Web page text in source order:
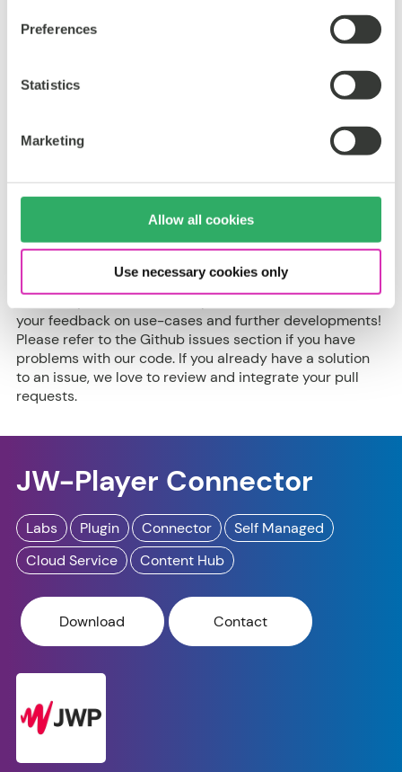
Preferences
Statistics
Marketing
Allow all cookies
Use necessary cookies only
Support
This App is part of CoreMedia Labs. CoreMedia Labs
provides access to our latest and greatest product
share this with our customers and partners early to
collect feedback and learn how to improve our
The code we provide is meant to be example code,
illustrating a set of features that could be used to
your feedback on use-cases and further developments!
Please refer to the Github issues section if you have
problems with our code. If you already have a solution
to an issue, we love to review and integrate your pull
requests.
JW-Player Connector
Labs Plugin Connector
Self Managed
Cloud Service
Content Hub
Download Contact